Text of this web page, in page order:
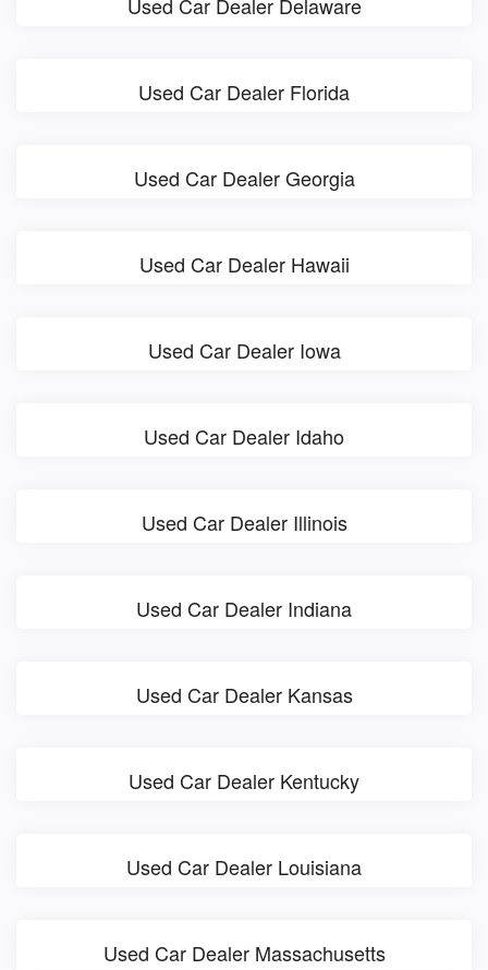
Used Car Dealer Florida
Used Car Dealer Georgia
Used Car Dealer Hawaii
Used Car Dealer Iowa
Used Car Dealer Idaho
Used Car Dealer Illinois
Used Car Dealer Indiana
Used Car Dealer Kansas
Used Car Dealer Kentucky
Used Car Dealer Louisiana
Used Car Dealer Massachusetts